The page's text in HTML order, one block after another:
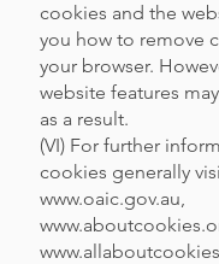
cookies and the
you how to remove
your browser.
website features
as a result.
(VI) For further
cookies generally
www.oaic.gov.au,